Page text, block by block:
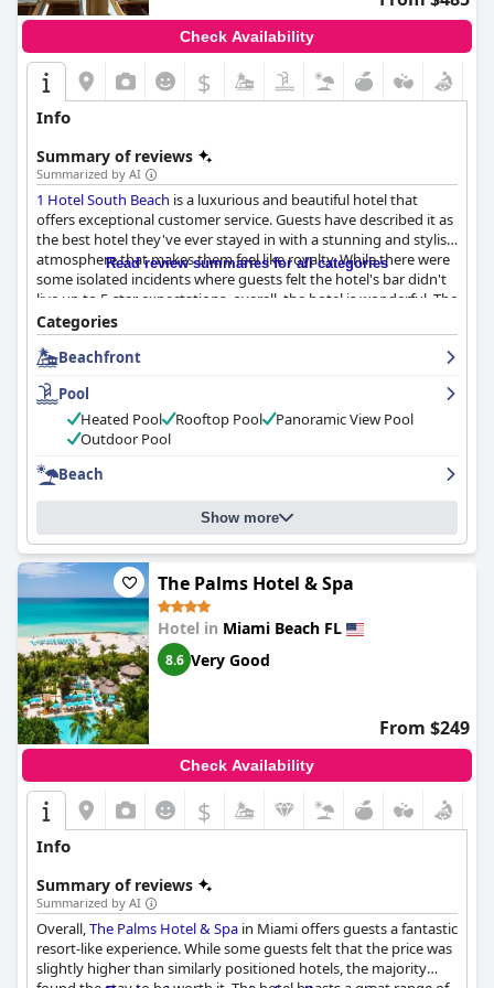
Check Availability
$
Info
Summary of reviews
Summarized by AI
1 Hotel South Beach is a luxurious and beautiful hotel that
offers exceptional customer service. Guests have described it as
the best hotel they've ever stayed in with a stunning and stylish
atmosphere that makes them feel like royalty. While there were
some isolated incidents where guests felt the hotel's bar didn't
live up to 5-star expectations, overall, the hotel is wonderful. The
only negative reviews were about whether the hotel was really a
5-star establishment considering the price. If you're looking for
a luxurious stay in South Beach,
perfect choice.
Read review summaries for all categories
Categories
Beachfront
Pool
Heated Pool
Rooftop Pool
Panoramic View Pool
Outdoor Pool
Beach
Show more
The Palms Hotel & Spa
Hotel in Miami Beach FL
8.6 Very Good
From $249
Check Availability
$
Info
Summary of reviews
Summarized by AI
Overall,The Palms Hotel & Spa in Miami offers guests a fantastic
resort-like experience. While some guests felt that the price was
slightly higher than similarly positioned hotels, the majority